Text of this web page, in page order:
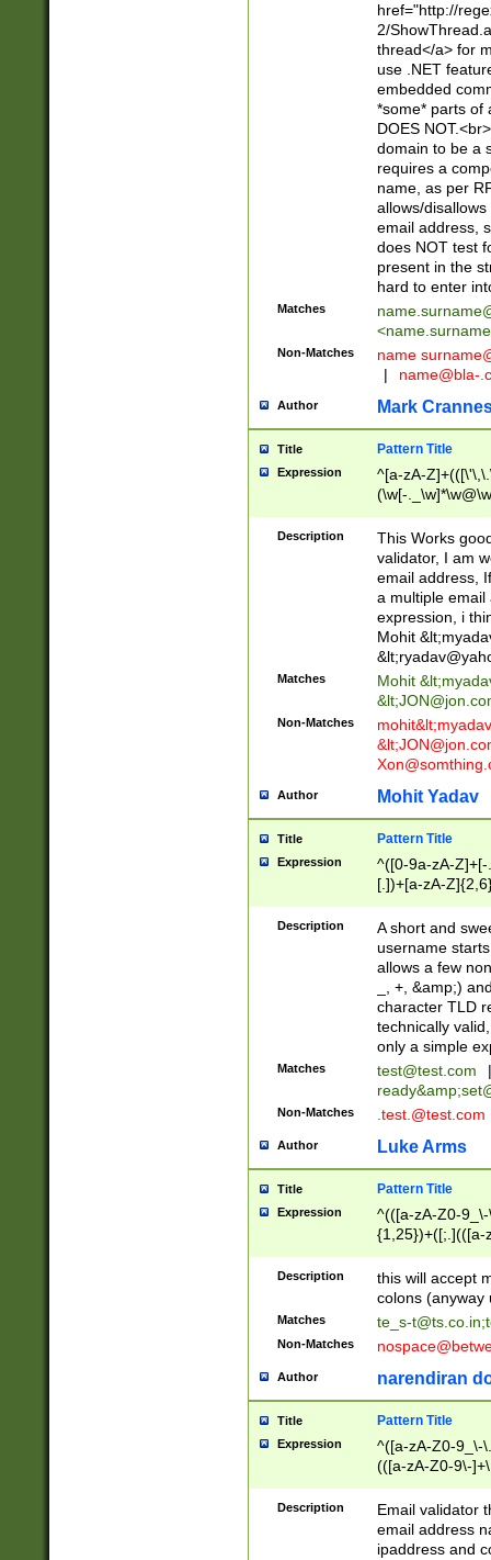
href="http://
2/
thread</a> for
use .NET
embedded
*some* parts of
DOES
domain to be a
requires a
name, as per
allows/
email address,
does NOT test
present in the
hard to enter
Matches
<
Non-Matches name
|
name@bla-
Author Mark
Title Pattern Title
Expression
^[a-zA-
(\w[-
Description
This Works
validator, I am
email address,
a multiple email
expression, i
Mohit &lt;
&lt;
Matches Mohit &lt;
&lt;
Non-Matches mohit&lt;
&lt;
Author Mohit Yadav
Title Pattern Title
Expression
^([0-9a-zA-
[.])+[a-zA-
Description
A short and
username
allows a few
_, +, &amp;)
character TLD
technically
only a simple
Matches test@test.com
|
ready&amp;
Non-Matches .test.@test.com
Author Luke Arms
Title Pattern Title
Expression
^(([a-zA-Z0-
{1,25})+([;.](([a-
Description
this will accept
colons (anyway
Matches te_s-t@ts.co.in;
Non-Matches
Author narendiran
Title Pattern Title
Expression
^([a-zA-Z0-9_\-
(([a-zA-Z0-9\-
Description
Email validator
email address
ipaddress and